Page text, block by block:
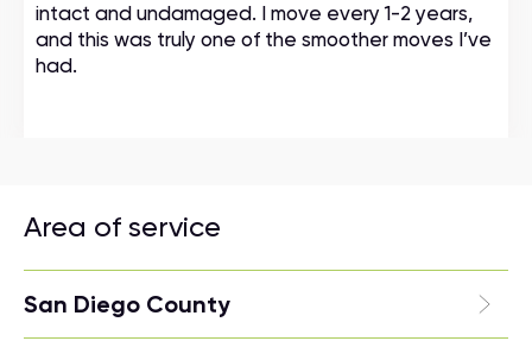
intact and undamaged. I move every 1-2 years,
and this was truly one of the smoother moves I’ve
had.
Area of service
San Diego County